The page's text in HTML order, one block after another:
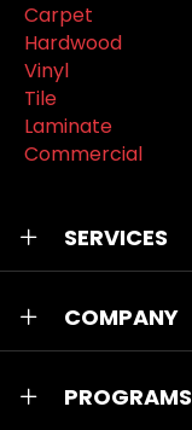
Carpet
Hardwood
Vinyl
Tile
Laminate
Commercial
SERVICES
COMPANY
PROGRAMS